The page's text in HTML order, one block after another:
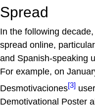
Spread
In the following
spread online,
and Spanish-speaking
For example, on
Desmotivaciones[3]
Demotivational Poster